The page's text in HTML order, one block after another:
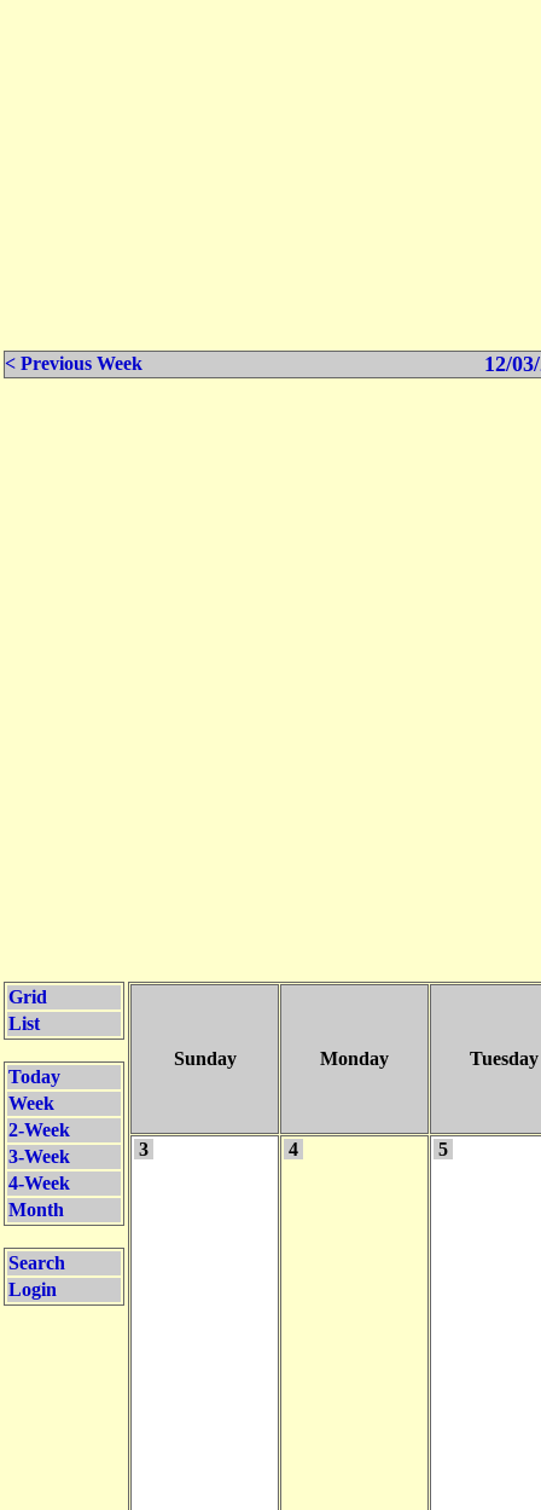
< Previous Week 12/
Grid
List
Today
Week
2-Week
3-Week
4-Week
Month
Search
Login
Sunday Monday Tuesday
3 4 5